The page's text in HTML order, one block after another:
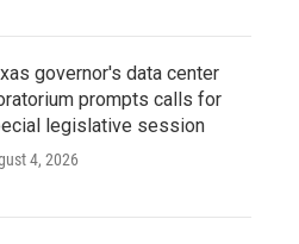
governor's data center
prompts calls for
legislative session
4, 2026